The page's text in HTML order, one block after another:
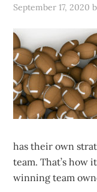
September 17, 2020
has their own
team. That’s how
winning team